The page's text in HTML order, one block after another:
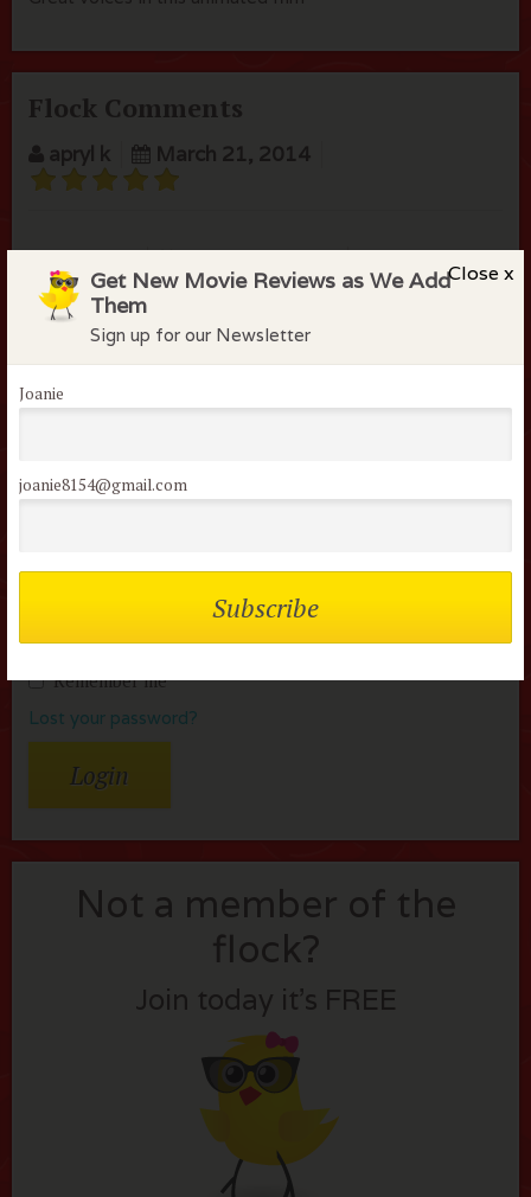
Close x
Get New Movie Reviews as We Add
Them
Sign up for our Newsletter
Joanie
joanie8154@gmail.com
Flock Comments
apryl k March 21, 2014
Username or Email
Remember me
Lost your password?
Not a member of the
flock?
Join today it’s FREE